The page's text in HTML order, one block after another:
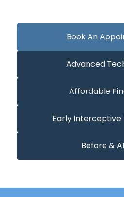
Book An
Advanced
Affordable
Early
Before &